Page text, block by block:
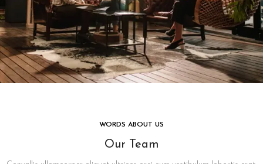
WORDS ABOUT US
Our Team